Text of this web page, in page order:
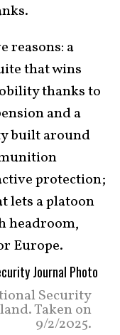
reasons: a
that wins
thanks to
and a
built around
protection;
lets a platoon
headroom,
Europe.
Security
Taken on
9/2/2025.